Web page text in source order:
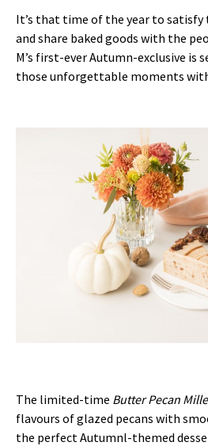
It’s that time of the year to satisfy
and share baked goods with the
M’s first-ever Autumn-exclusive is
those unforgettable moments
The limited-time Butter Pecan
flavours of glazed pecans with
the perfect Autumnl-themed